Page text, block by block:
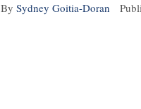
By Sydney Goitia-Doran